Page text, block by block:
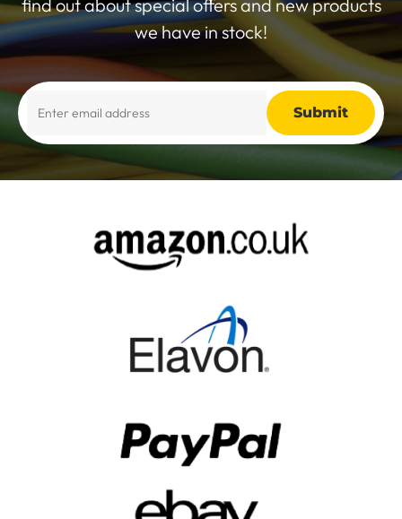
find out about special offers and new products
we have in stock!
Alternative: